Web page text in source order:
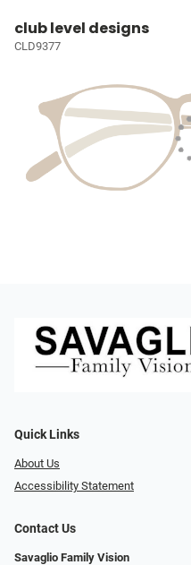
club level designs
CLD9377
Quick Links
About Us
Accessibility Statement
Contact Us
Savaglio Family Vision